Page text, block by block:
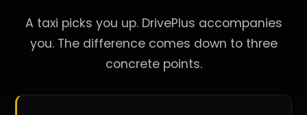
A taxi picks you up. DrivePlus accompanies
you. The difference comes down to three
concrete points.